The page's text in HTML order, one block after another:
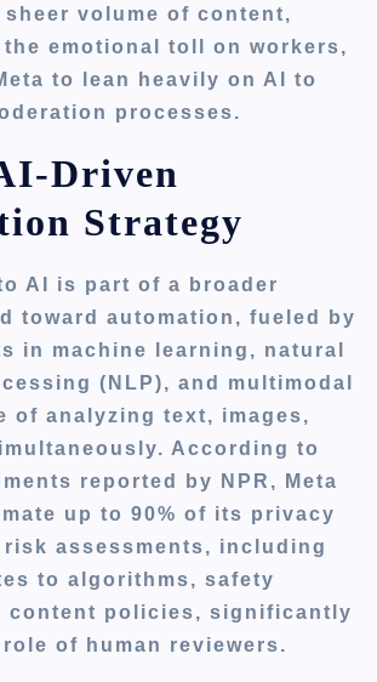
sheer volume of content,
emotional toll on workers,
to lean heavily on AI to
processes.
Driven
Strategy
AI is part of a broader
toward automation, fueled by
in machine learning, natural
(NLP), and multimodal
of analyzing text, images,
According to
reported by NPR, Meta
up to 90% of its privacy
assessments, including
to algorithms, safety
content policies, significantly
of human reviewers.